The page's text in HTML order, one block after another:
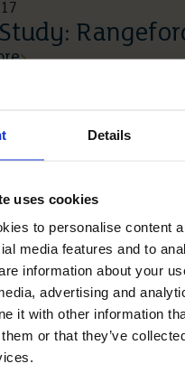
Details
uses cookies
to personalise content
media features and to
information about your
advertising and
it with other information
or that they’ve
Blog – 51